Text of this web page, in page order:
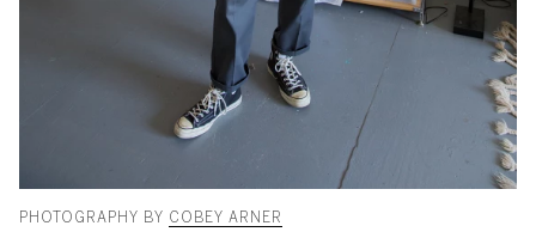
PHOTOGRAPHY BY COBEY ARNER